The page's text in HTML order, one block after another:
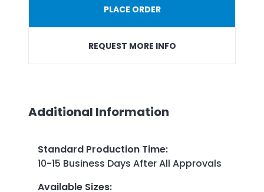
PLACE ORDER
REQUEST MORE INFO
Additional Information
Standard Production Time:
10-15 Business Days After All Approvals
Available Sizes: